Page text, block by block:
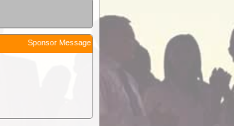
Sponsor Message